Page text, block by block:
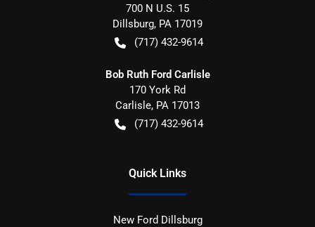
700 N U.S. 15
Dillsburg, PA 17019
(717) 432-9614
Bob Ruth Ford Carlisle
170 York Rd
Carlisle, PA 17013
(717) 432-9614
Quick Links
New Ford Dillsburg